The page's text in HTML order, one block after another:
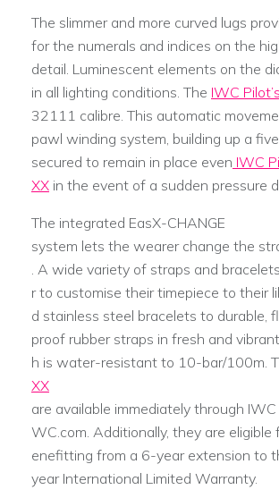
The slimmer and more curved lugs
for the numerals and indices on the
detail. Luminescent elements on the
in all lighting conditions. The IWC
32111 calibre. This automatic
pawl winding system, building up a
secured to remain in place even IWC
XX in the event of a sudden pressure
The integrated EasX-CHANGE
system lets the wearer change the
. A wide variety of straps and
r to customise their timepiece to their
d stainless steel bracelets to durable,
proof rubber straps in fresh and
h is water-resistant to 10-bar/100m.
XX
are available immediately through
WC.com. Additionally, they are
enefitting from a 6-year extension to
year International Limited Warranty.